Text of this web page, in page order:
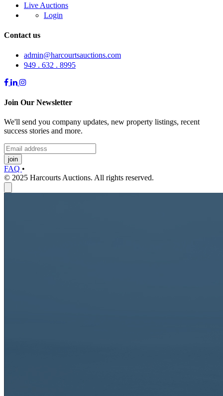
Live Auctions
Login
Contact us
admin@harcourtsauctions.com
949 . 632 . 8995
Join Our Newsletter
We'll send you company updates, new property listings, recent
success stories and more.
join
FAQ •
© 2025 Harcourts Auctions. All rights reserved.